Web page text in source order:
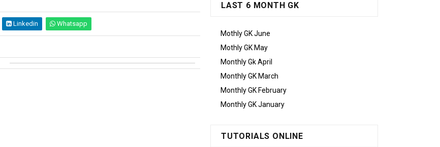
Linkedin Whatsapp
LAST 6 MONTH GK
Mothly GK June
Mothly GK May
Monthly Gk April
Monthly GK March
Monthly GK February
Monthly GK January
TUTORIALS ONLINE